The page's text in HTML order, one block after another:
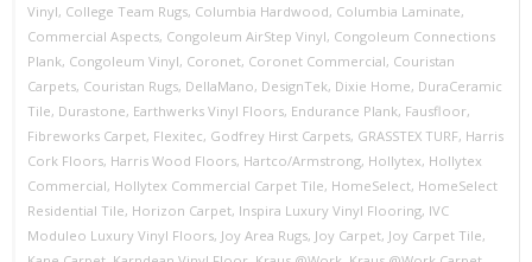
Vinyl, College Team Rugs, Columbia Hardwood, Columbia Laminate,
Commercial Aspects, Congoleum AirStep Vinyl, Congoleum Connections
Plank, Congoleum Vinyl, Coronet, Coronet Commercial, Couristan
Carpets, Couristan Rugs, DellaMano, DesignTek, Dixie Home, DuraCeramic
Tile, Durastone, Earthwerks Vinyl Floors, Endurance Plank, Fausfloor,
Fibreworks Carpet, Flexitec, Godfrey Hirst Carpets, GRASSTEX TURF, Harris
Cork Floors, Harris Wood Floors, Hartco/Armstrong, Hollytex, Hollytex
Commercial, Hollytex Commercial Carpet Tile, HomeSelect, HomeSelect
Residential Tile, Horizon Carpet, Inspira Luxury Vinyl Flooring, IVC
Moduleo Luxury Vinyl Floors, Joy Area Rugs, Joy Carpet, Joy Carpet Tile,